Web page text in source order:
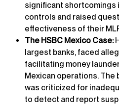
significant shortcomings
controls and raised
effectiveness of their
The HSBC Mexico Case:
largest banks, faced
facilitating money
Mexican operations. The
was criticized for
to detect and report